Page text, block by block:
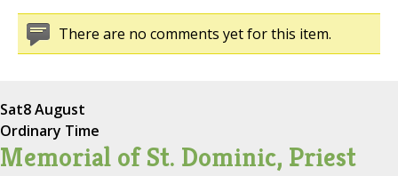
There are no comments yet for this item.
Sat8 August
Ordinary Time
Memorial of St. Dominic, Priest